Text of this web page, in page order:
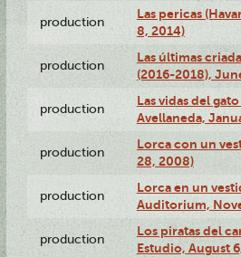
production
Las pericas
8, 2014)
production
Las últimas
(2016-2018),
production
Las vidas del
Avellaneda,
production
Lorca con un
28, 2008)
production
Lorca en un
Auditorium,
production
Los piratas del
Estudio, August